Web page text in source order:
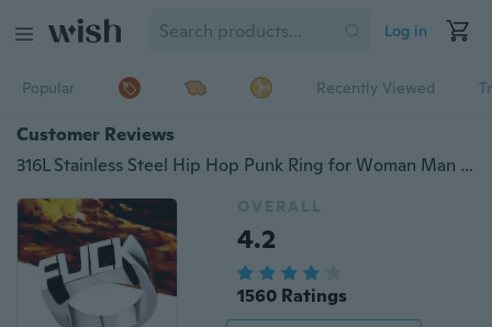
Log in
Popular Recently Viewed
Customer Reviews
316L Stainless Steel Hip Hop Punk Ring for Woman Man Fashion Good Detail Jewelry Gift
OVERALL
4.2
1560 Ratings